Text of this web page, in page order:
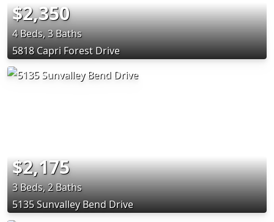
$2,350
4 Beds, 3 Baths
5818 Capri Forest Drive
$2,175
3 Beds, 2 Baths
5135 Sunvalley Bend Drive